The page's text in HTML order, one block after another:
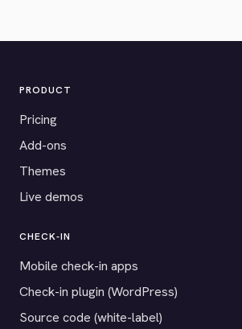
PRODUCT
Pricing
Add-ons
Themes
Live demos
CHECK-IN
Mobile check-in apps
Check-in plugin (WordPress)
Source code (white-label)